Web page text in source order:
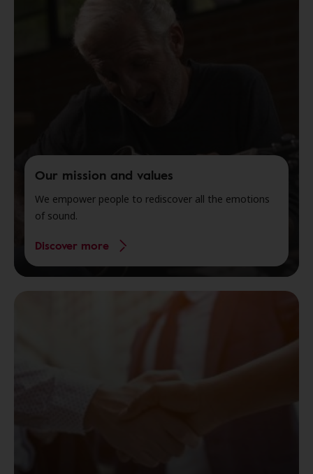
Our mission and values
We empower people to rediscover all the emotions
of sound.
Discover more